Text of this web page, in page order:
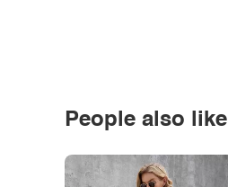
People also like